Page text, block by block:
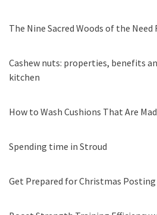
The Nine Sacred Woods of the Need
Cashew nuts: properties, benefits
kitchen
How to Wash Cushions That Are
Spending time in Stroud
Get Prepared for Christmas Posting